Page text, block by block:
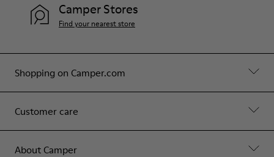
Shopping on Camper.com
Customer care
About Camper
Camper Stores
Find your nearest store